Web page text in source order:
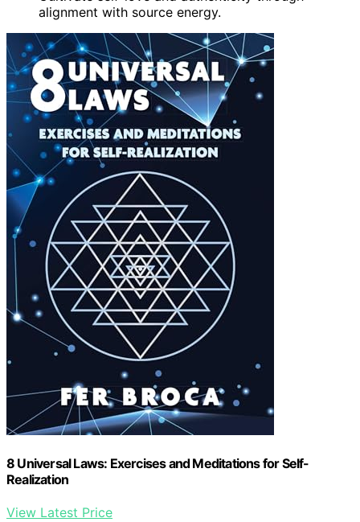
alignment with source energy.
8 Universal Laws: Exercises and Meditations for Self-
Realization
View Latest Price